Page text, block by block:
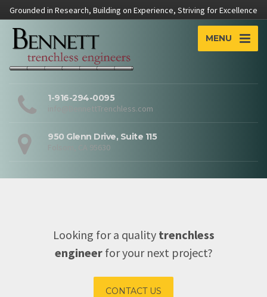
Grounded in Research, Building on Experience, Striving for Excellence
MENU
1-916-294-0095
info@BennettTrenchless.com
950 Glenn Drive, Suite 115
Folsom, CA 95630
Looking for a quality trenchless
engineerfor your next project?
CONTACT US